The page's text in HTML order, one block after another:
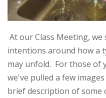
At our Class Meeting,
intentions around how a
may unfold. For those of
we've pulled a few
brief description of